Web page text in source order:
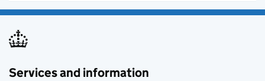
Services and information